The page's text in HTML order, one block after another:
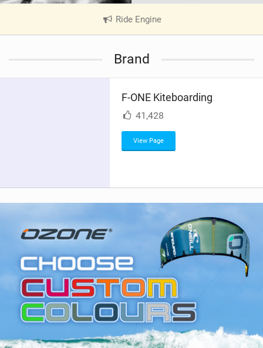
Ride Engine|
n
Brand
F-ONE Kiteboarding
41,428
View Page